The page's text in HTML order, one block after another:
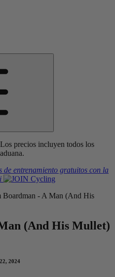
precios incluyen todos los
de entrenamiento gratuitos con la
Boardman - A Man (And His
(And His Mullet)
2024